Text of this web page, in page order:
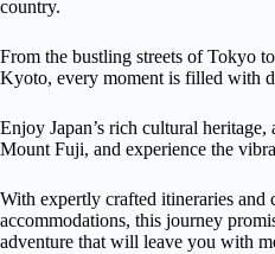
country.
From the bustling streets of Tokyo
Kyoto, every moment is filled with
Enjoy Japan’s rich cultural heritage,
Mount Fuji, and experience the
With expertly crafted itineraries and
accommodations, this journey
adventure that will leave you with